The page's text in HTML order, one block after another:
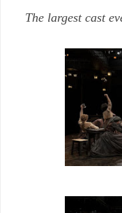
The largest cast